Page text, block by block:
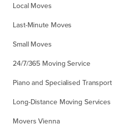
Local Moves
Last-Minute Moves
Small Moves
24/7/365 Moving Service
Piano and Specialised Transport
Long-Distance Moving Services
Movers Vienna